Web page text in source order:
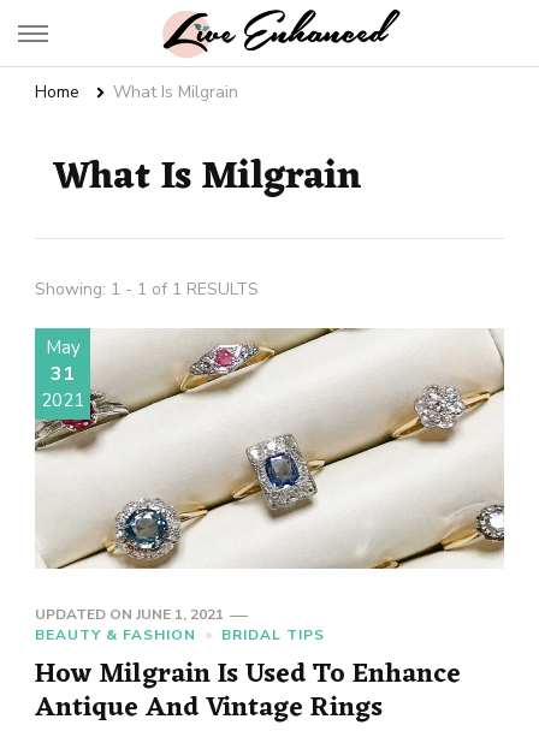
Live Enhanced
Home What Is Milgrain
What Is Milgrain
Showing: 1 - 1 of 1 RESULTS
May
31
2021
UPDATED ON JUNE 1, 2021
BEAUTY & FASHION
BRIDAL TIPS
How Milgrain Is Used To Enhance
Antique And Vintage Rings